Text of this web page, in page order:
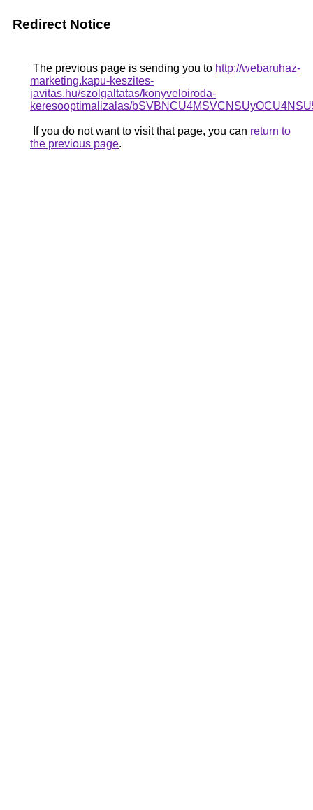
Redirect Notice
The previous page is sending you to http://webaruhaz-
marketing.kapu-keszites-
javitas.hu/szolgaltatas/konyveloiroda-
keresooptimalizalas/
If you do not want to visit that page, you can return to
the previous page.